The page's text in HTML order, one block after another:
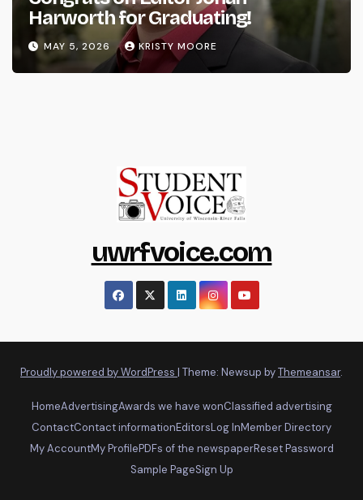
Harworth for Graduating!
MAY 5, 2026 KRISTY MOORE
uwrfvoice.com
Proudly powered by WordPress | Theme: Newsup byThemeansar.
HomeAdvertisingAwards we have wonClassified advertising
ContactContact informationEditorsLog InMember Directory
My AccountMy ProfilePDFs of the newspaperReset Password
Sample PageSign Up